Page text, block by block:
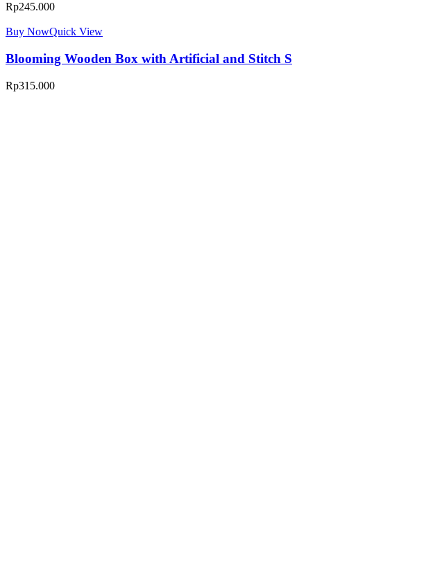
Rp245.000
Buy NowQuick View
Blooming Wooden Box with Artificial and Stitch S
Rp315.000